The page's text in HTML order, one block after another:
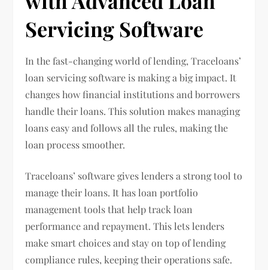
Servicing Software
In the fast-changing world of lending, Traceloans’
loan servicing software is making a big impact. It
changes how financial institutions and borrowers
handle their loans. This solution makes managing
loans easy and follows all the rules, making the
loan process smoother.
Traceloans’ software gives lenders a strong tool to
manage their loans. It has loan portfolio
management tools that help track loan
performance and repayment. This lets lenders
make smart choices and stay on top of lending
compliance rules, keeping their operations safe.